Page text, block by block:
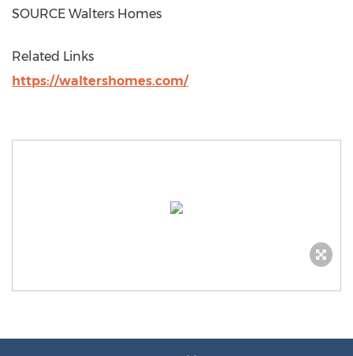
SOURCE Walters Homes
Related Links
https://waltershomes.com/